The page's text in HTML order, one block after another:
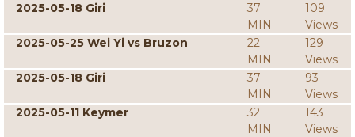
2025-05-18 Giri
37
MIN
109
Views
2025-05-25 Wei Yi vs Bruzon
22
MIN
129
Views
2025-05-18 Giri
37
MIN
93
Views
2025-05-11 Keymer
32
MIN
143
Views